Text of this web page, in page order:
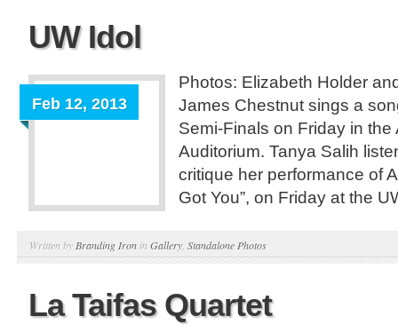
UW Idol
Feb 12, 2013
Photos: Elizabeth Holder
James Chestnut sings a
Semi-Finals on Friday in the
Auditorium. Tanya Salih
critique her performance of
Got You”, on Friday at the
Written by Branding Iron in Gallery Standalone Photos
La Taifas Quartet